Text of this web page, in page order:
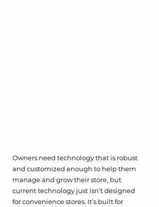
Owners need technology that is robust
and customized enough to help them
manage and grow their store, but
current technology just isn’t designed
for convenience stores. It’s built for